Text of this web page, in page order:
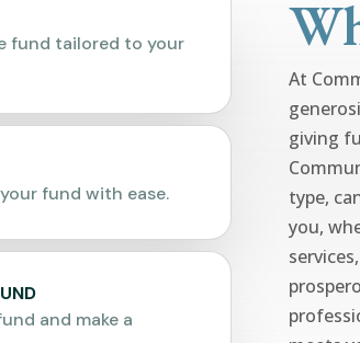
fund tailored to your
fund with ease.
and make a
At
giving
type,
you,